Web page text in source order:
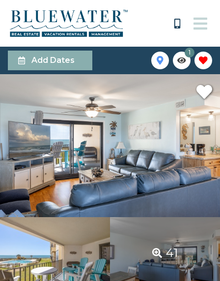
Add Dates
1
41